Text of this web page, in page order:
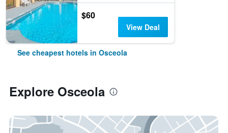
$60
View Deal
See cheapest hotels in Osceola
Explore Osceola